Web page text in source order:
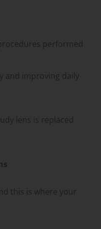
performed
and improving daily
lens is replaced
this is where your